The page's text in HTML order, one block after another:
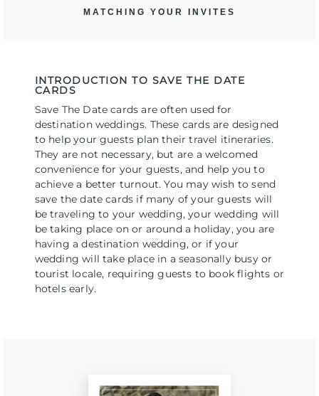
MATCHING YOUR INVITES
INTRODUCTION TO SAVE THE DATE
CARDS
Save The Date cards are often used for
destination weddings. These cards are designed
to help your guests plan their travel itineraries.
They are not necessary, but are a welcomed
convenience for your guests, and help you to
achieve a better turnout. You may wish to send
save the date cards if many of your guests will
be traveling to your wedding, your wedding will
be taking place on or around a holiday, you are
having a destination wedding, or if your
wedding will take place in a seasonally busy or
tourist locale, requiring guests to book flights or
hotels early.